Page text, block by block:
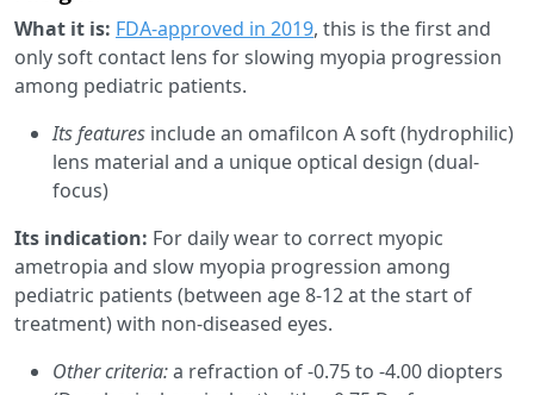
What it is: FDA-approved in 2019, this is the first and
only soft contact lens for slowing myopia progression
among pediatric patients.
Its features include an omafilcon A soft (hydrophilic)
lens material and a unique optical design (dual-
focus)
Its indication: For daily wear to correct myopic
ametropia and slow myopia progression among
pediatric patients (between age 8-12 at the start of
treatment) with non-diseased eyes.
Other criteria:a refraction of -0.75 to -4.00 diopters